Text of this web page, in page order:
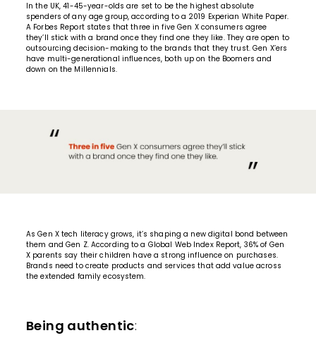
In the UK, 41-45-year-olds are set to be the highest absolute
spenders of any age group, according to a 2019 Experian White Paper.
A Forbes Report states that three in five Gen X consumers agree
they’ll stick with a brand once they find one they like. They are open to
outsourcing decision-making to the brands that they trust. Gen X’ers
have multi-generational influences, both up on the Boomers and
down on the Millennials.
As Gen X tech literacy grows, it’s shaping a new digital bond between
them and Gen Z. According to a Global Web Index Report, 36% of Gen
X parents say their children have a strong influence on purchases.
Brands need to create products and services that add value across
the extended family ecosystem.
Being authentic: